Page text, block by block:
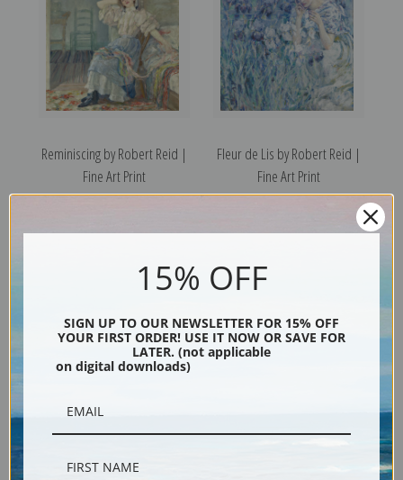
Reminiscing by Robert Reid |
Fine Art Print
Fleur de Lis by Robert Reid |
Fine Art Print
Reid | Fine Art Print
15% OFF
SIGN UP TO OUR NEWSLETTER FOR 15% OFF
YOUR FIRST ORDER! USE IT NOW OR SAVE FOR
LATER. (not applicable
on digital downloads)